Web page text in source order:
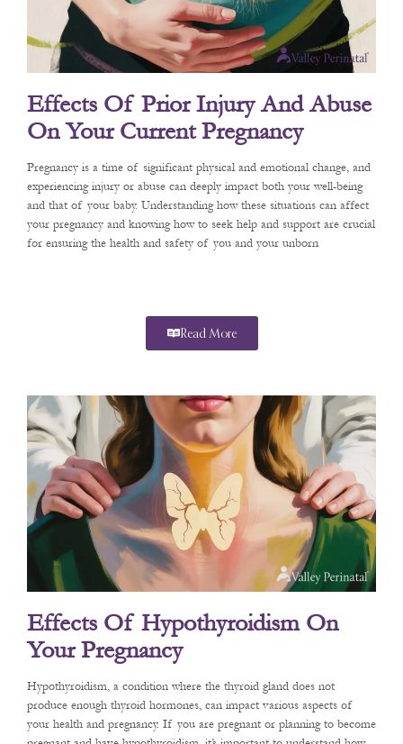
Effects Of Prior Injury And Abuse
On Your Current Pregnancy
Pregnancy is a time of significant physical and emotional change, and
experiencing injury or abuse can deeply impact both your well-being
and that of your baby. Understanding how these situations can affect
your pregnancy and knowing how to seek help and support are crucial
for ensuring the health and safety of you and your unborn
Read More
Effects Of Hypothyroidism On
Your Pregnancy
Hypothyroidism, a condition where the thyroid gland does not
produce enough thyroid hormones, can impact various aspects of
your health and pregnancy. If you are pregnant or planning to become